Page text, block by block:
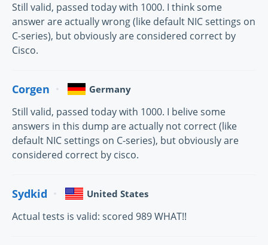
Still valid, passed today with 1000. I think some
answer are actually wrong (like default NIC settings on
C-series), but obviously are considered correct by
Cisco.
Corgen Germany
Still valid, passed today with 1000. I belive some
answers in this dump are actually not correct (like
default NIC settings on C-series), but obviously are
considered correct by cisco.
Sydkid United States
Actual tests is valid: scored 989 WHAT!!